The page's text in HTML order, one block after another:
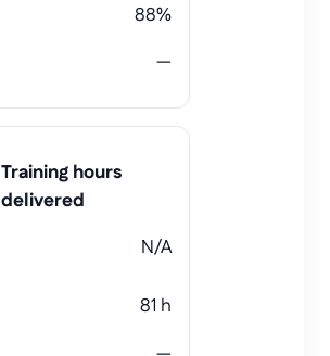
88%
—
Training hours
delivered
N/A
81 h